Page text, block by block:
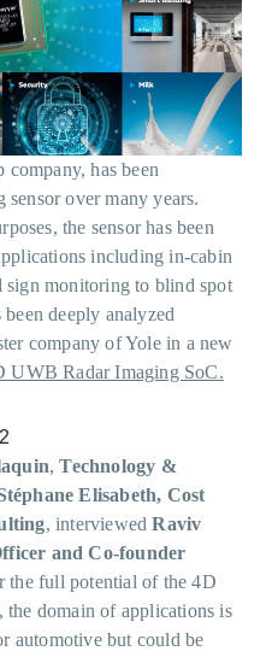
company, has been
over many years.
the sensor has been
including in-cabin
monitoring to blind spot
deeply analyzed
company of Yole in a new
Radar Imaging SoC.
,Technology &
Elisabeth, Cost
, interviewedRaviv
and Co-founder
the full potential of the 4D
the domain of applications is
automotive but could be